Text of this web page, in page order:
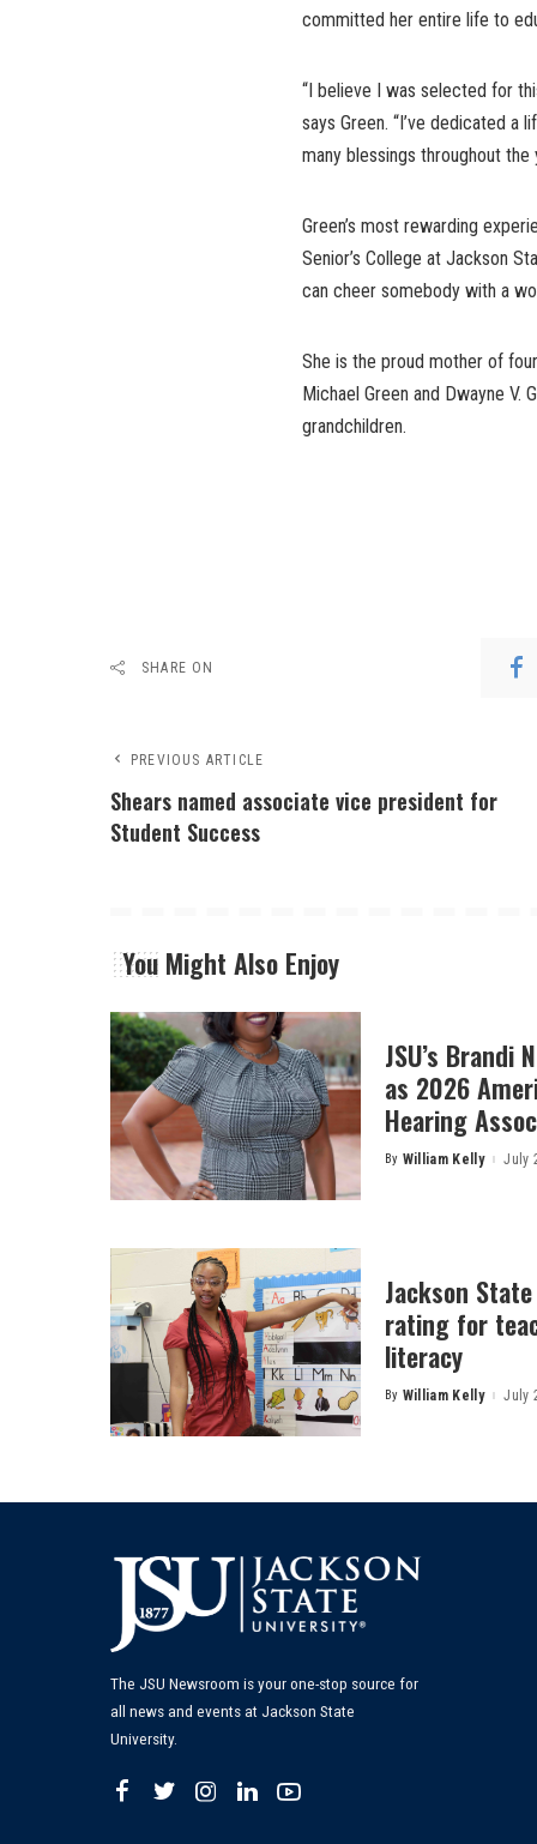
committed her entire life to
“I believe I was selected for
says Green. “I’ve dedicated
many blessings throughout the
Green’s most rewarding
Senior’s College at Jackson
can cheer somebody with a
She is the proud mother of
Michael Green and Dwayne V.
grandchildren.
SHARE ON
PREVIOUS ARTICLE
Shears named associate vice president for
Student Success
You Might Also Enjoy
JSU’s Brandi
as 2026
Hearing
Posted
By William Kelly July
Jackson
rating for
literacy
Posted
By William Kelly July
The JSU Newsroom is your one-stop source for
all news and events at Jackson State
University.